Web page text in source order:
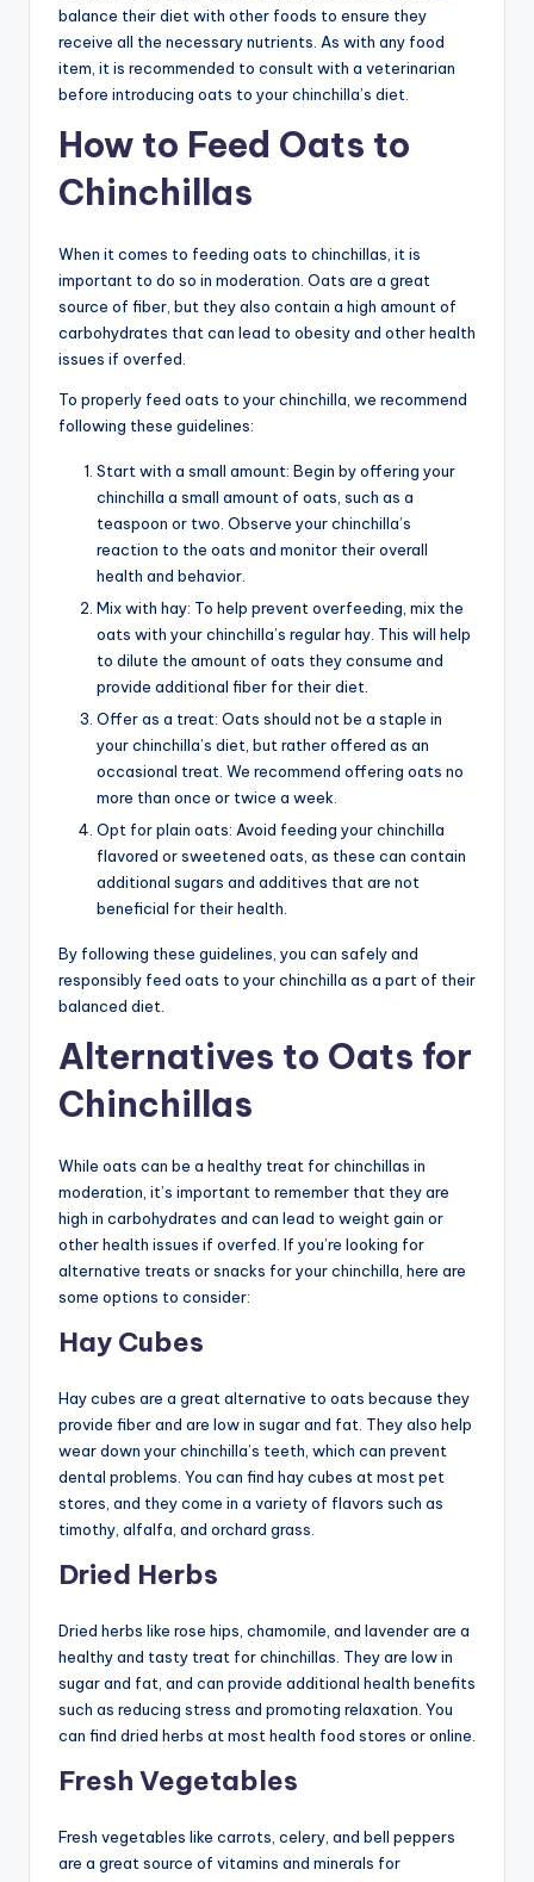
balance their diet with other foods to ensure they
receive all the necessary nutrients. As with any food
item, it is recommended to consult with a veterinarian
before introducing oats to your chinchilla’s diet.
How to Feed Oats to
Chinchillas
When it comes to feeding oats to chinchillas, it is
important to do so in moderation. Oats are a great
source of fiber, but they also contain a high amount of
carbohydrates that can lead to obesity and other health
issues if overfed.
To properly feed oats to your chinchilla, we recommend
following these guidelines:
Start with a small amount: Begin by offering your
chinchilla a small amount of oats, such as a
teaspoon or two. Observe your chinchilla’s
reaction to the oats and monitor their overall
health and behavior.
Mix with hay: To help prevent overfeeding, mix the
oats with your chinchilla’s regular hay. This will help
to dilute the amount of oats they consume and
provide additional fiber for their diet.
Offer as a treat: Oats should not be a staple in
your chinchilla’s diet, but rather offered as an
occasional treat. We recommend offering oats no
more than once or twice a week.
Opt for plain oats: Avoid feeding your chinchilla
flavored or sweetened oats, as these can contain
additional sugars and additives that are not
beneficial for their health.
By following these guidelines, you can safely and
responsibly feed oats to your chinchilla as a part of their
balanced diet.
Alternatives to Oats for
Chinchillas
While oats can be a healthy treat for chinchillas in
moderation, it’s important to remember that they are
high in carbohydrates and can lead to weight gain or
other health issues if overfed. If you’re looking for
alternative treats or snacks for your chinchilla, here are
some options to consider:
Hay Cubes
Hay cubes are a great alternative to oats because they
provide fiber and are low in sugar and fat. They also help
wear down your chinchilla’s teeth, which can prevent
dental problems. You can find hay cubes at most pet
stores, and they come in a variety of flavors such as
timothy, alfalfa, and orchard grass.
Dried Herbs
Dried herbs like rose hips, chamomile, and lavender are a
healthy and tasty treat for chinchillas. They are low in
sugar and fat, and can provide additional health benefits
such as reducing stress and promoting relaxation. You
can find dried herbs at most health food stores or online.
Fresh Vegetables
Fresh vegetables like carrots, celery, and bell peppers
are a great source of vitamins and minerals for